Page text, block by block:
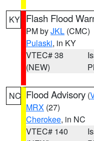
KY Flash Flood
PM byJKL (CMC)
Pulaski, in KY
VTEC# 38
(NEW)
NC Flood Advisory (
MRX (27)
Cherokee, in NC
VTEC# 140